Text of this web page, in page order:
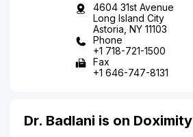
4604 31st Avenue
Long Island City
Astoria, NY 11103
Phone
+1 718-721-1500
Fax
+1 646-747-8131
Dr. Badlani is on Doximity